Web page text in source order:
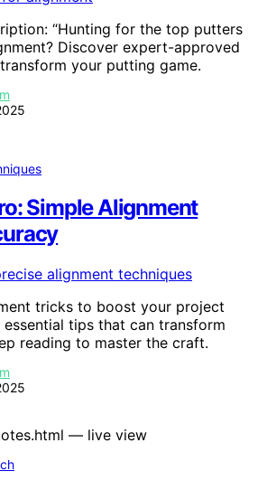
“Hunting for the top putters
Discover expert-approved
your putting game.
Simple Alignment
tricks to boost your project
tips that can transform
reading to master the craft.